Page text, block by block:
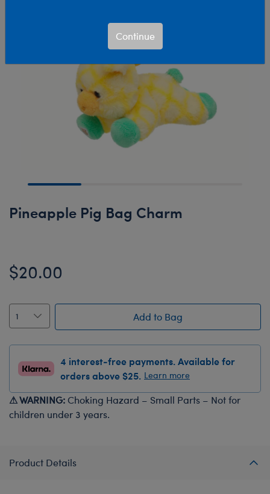
Pineapple Pig Bag Charm
$20.00
Add to Bag
4 interest-free payments. Available for
orders above $25. Learn more
⚠ WARNING: Choking Hazard – Small Parts – Not for
children under 3 years.
Product Details
Continue